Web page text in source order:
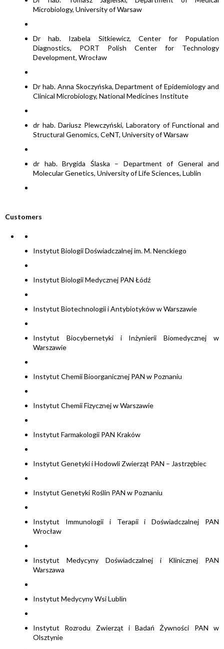
Microbiology, University of Warsaw
Dr hab. Izabela Sitkiewicz, Center for Population
Diagnostics, PORT Polish Center for Technology
Development, Wrocław
Dr hab. Anna Skoczyńska, Department of Epidemiology and
Clinical Microbiology, National Medicines Institute
dr hab. Dariusz Plewczyński, Laboratory of Functional and
Structural Genomics, CeNT, University of Warsaw
dr hab. Brygida Ślaska – Department of General and
Molecular Genetics, University of Life Sciences, Lublin
Customers
Instytut Biologii Doświadczalnej im. M. Nenckiego
Instytut Biologii Medycznej PAN Łódź
Instytut Biotechnologii i Antybiotyków w Warszawie
Instytut Biocybernetyki i Inżynierii Biomedycznej w
Warszawie
Instytut Chemii Bioorganicznej PAN w Poznaniu
Instytut Chemii Fizycznej w Warszawie
Instytut Farmakologii PAN Kraków
Instytut Genetyki i Hodowli Zwierząt PAN – Jastrzębiec
Instytut Genetyki Roślin PAN w Poznaniu
Instytut Immunologii i Terapii i Doświadczalnej PAN
Wrocław
Instytut Medycyny Doświadczalnej i Klinicznej PAN
Warszawa
Instytut Medycyny Wsi Lublin
Instytut Rozrodu Zwierząt i Badań Żywności PAN w
Olsztynie